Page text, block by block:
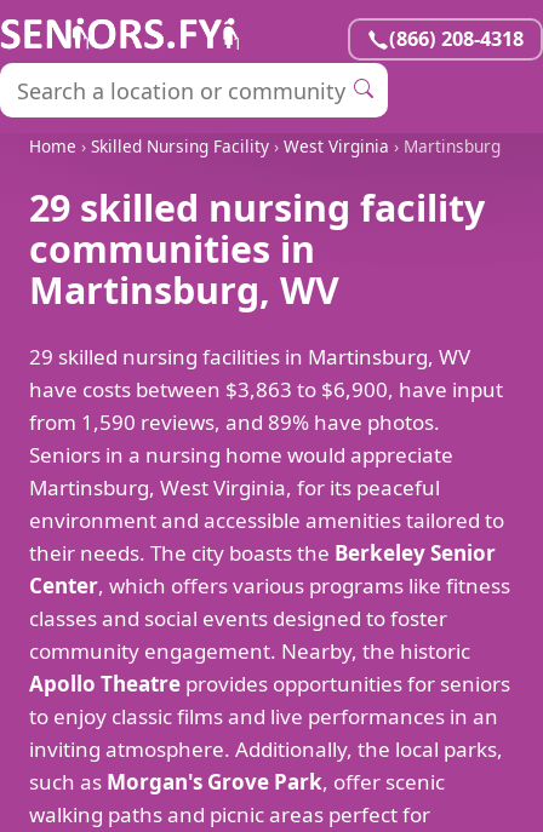
(866) 208-4318
Home › Skilled Nursing Facility › West Virginia › Martinsburg
29 skilled nursing facility
communities in
Martinsburg, WV
29 skilled nursing facilities in Martinsburg, WV
have costs between $3,863 to $6,900, have input
from 1,590 reviews, and 89% have photos.
Seniors in a nursing home would appreciate
Martinsburg, West Virginia, for its peaceful
environment and accessible amenities tailored to
their needs. The city boasts the Berkeley Senior
Center, which offers various programs like fitness
classes and social events designed to foster
community engagement. Nearby, the historic
Apollo Theatre provides opportunities for seniors
to enjoy classic films and live performances in an
inviting atmosphere. Additionally, the local parks,
such as Morgan's Grove Park, offer scenic
walking paths and picnic areas perfect for